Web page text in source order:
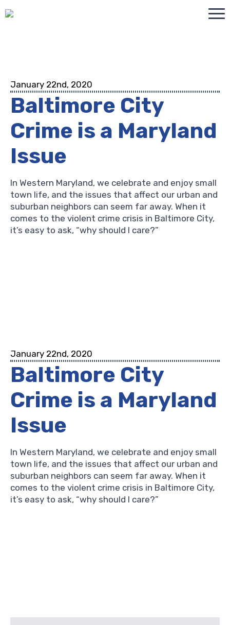
January 22nd, 2020
Baltimore City
Crime is a Maryland
Issue
In Western Maryland, we celebrate and enjoy small
town life, and the issues that affect our urban and
suburban neighbors can seem far away. When it
comes to the violent crime crisis in Baltimore City,
it’s easy to ask, “why should I care?”
January 22nd, 2020
Baltimore City
Crime is a Maryland
Issue
In Western Maryland, we celebrate and enjoy small
town life, and the issues that affect our urban and
suburban neighbors can seem far away. When it
comes to the violent crime crisis in Baltimore City,
it’s easy to ask, “why should I care?”